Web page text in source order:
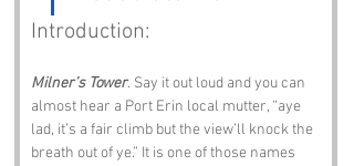
Introduction:
Milner’s Tower. Say it out loud and you can
almost hear a Port Erin local mutter, “aye
lad, it’s a fair climb but the view’ll knock the
breath out of ye.” It is one of those names